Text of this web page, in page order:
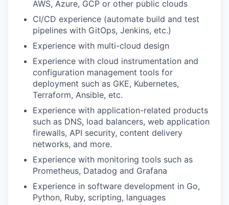
AWS, Azure, GCP or other public clouds
CI/CD experience (automate build and test
pipelines with GitOps, Jenkins, etc.)
Experience with multi-cloud design
Experience with cloud instrumentation and
configuration management tools for
deployment such as GKE, Kubernetes,
Terraform, Ansible, etc.
Experience with application-related products
such as DNS, load balancers, web application
firewalls, API security, content delivery
networks, and more.
Experience with monitoring tools such as
Prometheus, Datadog and Grafana
Experience in software development in Go,
Python, Ruby, scripting, languages